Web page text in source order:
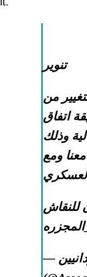
تنوير
من
اتفاق
وذلك
ومع
للنقاش
— تجمع المهنيين السودانيين